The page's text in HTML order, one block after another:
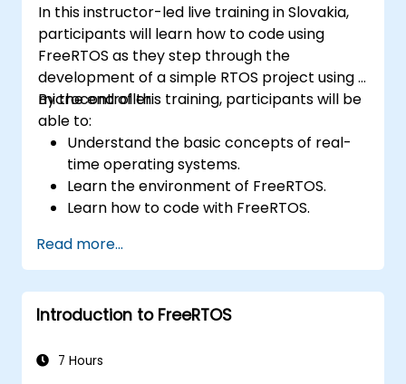
In this instructor-led live training in Slovakia,
participants will learn how to code using
FreeRTOS as they step through the
development of a simple RTOS project using a
microcontroller.
By the end of this training, participants will be
able to:
Understand the basic concepts of real-
time operating systems.
Learn the environment of FreeRTOS.
Learn how to code with FreeRTOS.
hardware peripherals.
Read more...
Introduction to FreeRTOS
7 Hours